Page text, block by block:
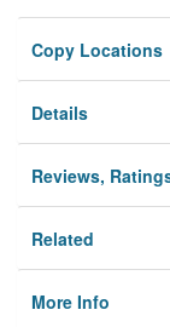
Copy Locations
Details
Reviews,
Related
More Info